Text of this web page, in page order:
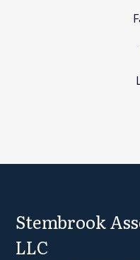
Stembrook
LLC